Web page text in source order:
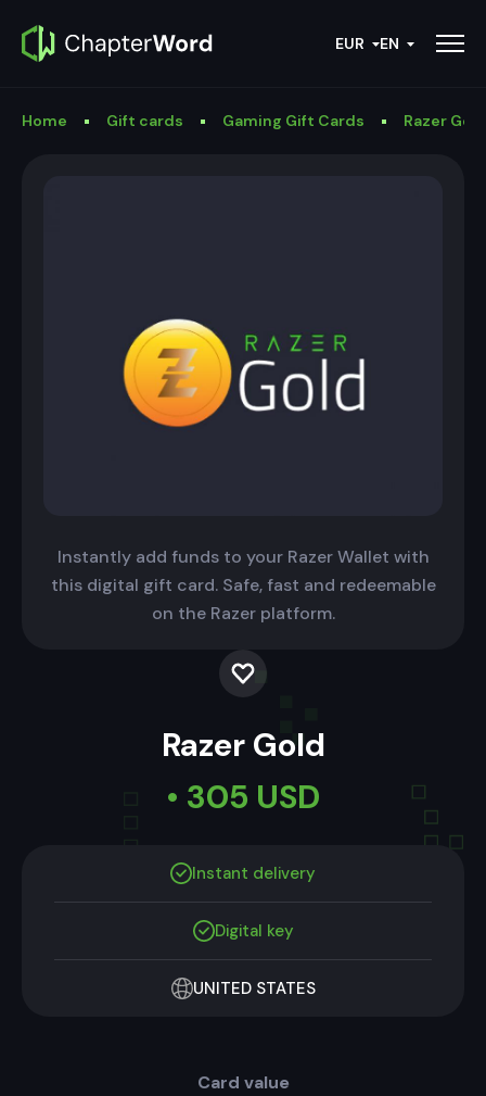
EUR EN
Home Gift cards Gaming Gift Cards Razer
Instantly add funds to your Razer Wallet with
this digital gift card. Safe, fast and redeemable
on the Razer platform.
Razer Gold
• 305 USD
Instant delivery
Digital key
UNITED STATES
Card value